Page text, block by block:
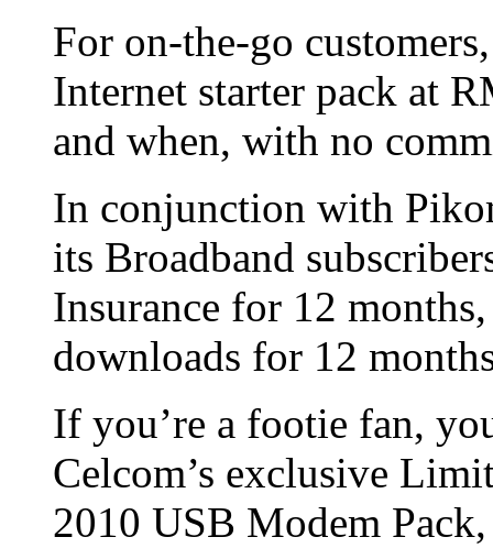
For on-the-go
Internet starter pack at
and when, with no
In conjunction with
its Broadband
Insurance for 12
downloads for 12
If you’re a footie fan,
Celcom’s exclusive
2010 USB Modem